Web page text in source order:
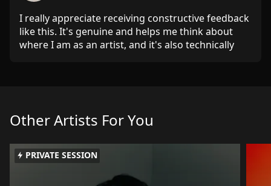
I really appreciate receiving constructive feedback
like this. It's genuine and helps me think about
where I am as an artist, and it's also technically
Other Artists For You
PRIVATE SESSION